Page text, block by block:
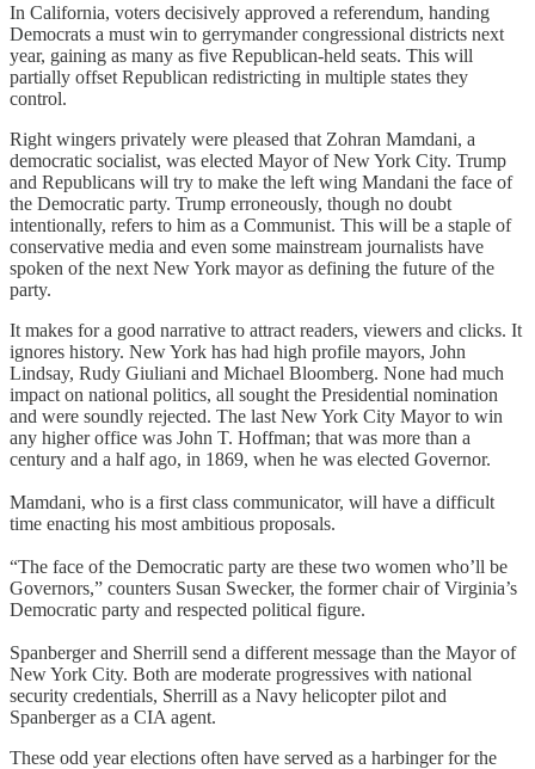
In California, voters decisively approved a referendum, handing
Democrats a must win to gerrymander congressional districts next
year, gaining as many as five Republican-held seats. This will
partially offset Republican redistricting in multiple states they
control.
Right wingers privately were pleased that Zohran Mamdani, a
democratic socialist, was elected Mayor of New York City. Trump
and Republicans will try to make the left wing Mandani the face of
the Democratic party. Trump erroneously, though no doubt
intentionally, refers to him as a Communist. This will be a staple of
conservative media and even some mainstream journalists have
spoken of the next New York mayor as defining the future of the
party.
It makes for a good narrative to attract readers, viewers and clicks. It
ignores history. New York has had high profile mayors, John
Lindsay, Rudy Giuliani and Michael Bloomberg. None had much
impact on national politics, all sought the Presidential nomination
and were soundly rejected. The last New York City Mayor to win
any higher office was John T. Hoffman; that was more than a
century and a half ago, in 1869, when he was elected Governor.
Mamdani, who is a first class communicator, will have a difficult
time enacting his most ambitious proposals.
“The face of the Democratic party are these two women who’ll be
Governors,” counters Susan Swecker, the former chair of Virginia’s
Democratic party and respected political figure.
Spanberger and Sherrill send a different message than the Mayor of
New York City. Both are moderate progressives with national
security credentials, Sherrill as a Navy helicopter pilot and
Spanberger as a CIA agent.
These odd year elections often have served as a harbinger for the